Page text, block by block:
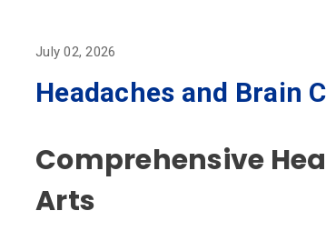
July 02, 2026
Headaches and Brain
Comprehensive
Arts